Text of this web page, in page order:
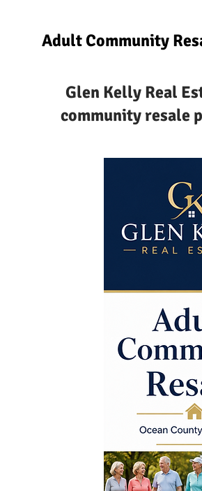
Adult Community
Glen Kelly Real
community resale